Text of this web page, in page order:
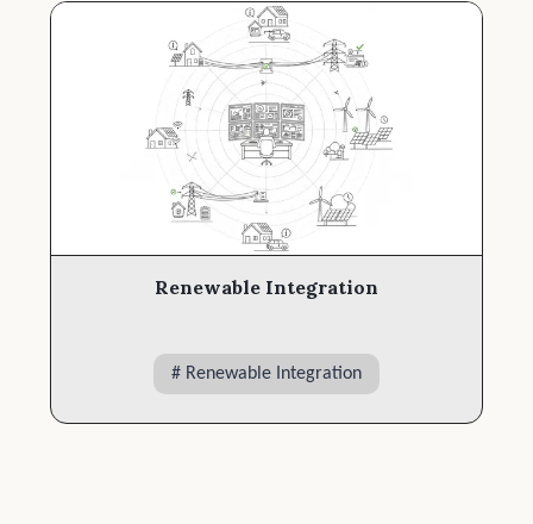
Renewable Integration
# Renewable Integration